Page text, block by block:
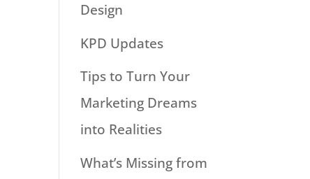
Design
KPD Updates
Tips to Turn Your
Marketing Dreams
into Realities
What’s Missing from